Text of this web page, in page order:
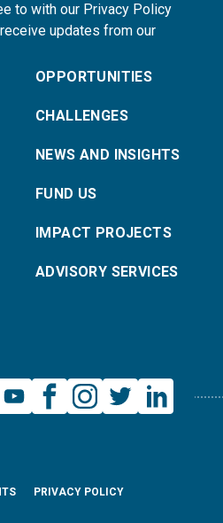
to with our Privacy Policy
updates from our
OPPORTUNITIES
CHALLENGES
NEWS AND INSIGHTS
FUND US
IMPACT PROJECTS
ADVISORY SERVICES
PRIVACY POLICY